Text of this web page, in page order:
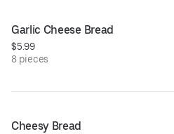
Garlic Cheese Bread
$5.99
8 pieces
Cheesy Bread